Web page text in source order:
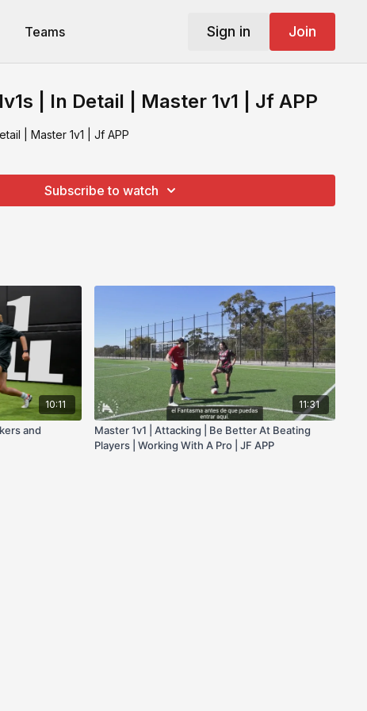
Teams Sign in Join
| In Detail | Master 1v1 | Jf APP
| Master 1v1 | Jf APP
Subscribe to watch
10:11
and
11:31
Master 1v1 | Attacking | Be Better At Beating
Players | Working With A Pro | JF APP